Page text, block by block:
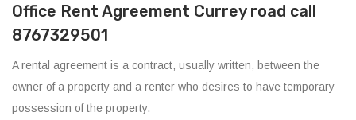
Office Rent Agreement Currey road call
8767329501
A rental agreement is a contract, usually written, between the
owner of a property and a renter who desires to have temporary
possession of the property.